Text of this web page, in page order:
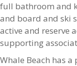
full bathroom and
and board and ski
active and reserve
supporting
Whale Beach has